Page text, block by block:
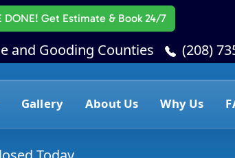
DONE! Get Estimate & Book 24/7
and Gooding Counties (208)
Gallery About Us Why Us